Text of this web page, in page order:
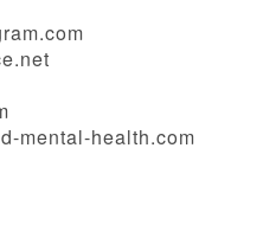
mental-health.com